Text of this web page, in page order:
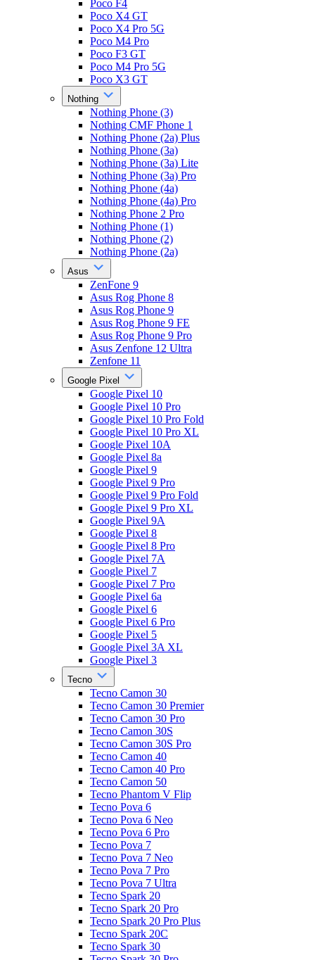
Poco F4
Poco X4 GT
Poco X4 Pro 5G
Poco M4 Pro
Poco F3 GT
Poco M4 Pro 5G
Poco X3 GT
Nothing
Nothing Phone (3)
Nothing CMF Phone 1
Nothing Phone (2a) Plus
Nothing Phone (3a)
Nothing Phone (3a) Lite
Nothing Phone (3a) Pro
Nothing Phone (4a)
Nothing Phone (4a) Pro
Nothing Phone 2 Pro
Nothing Phone (1)
Nothing Phone (2)
Nothing Phone (2a)
Asus
ZenFone 9
Asus Rog Phone 8
Asus Rog Phone 9
Asus Rog Phone 9 FE
Asus Rog Phone 9 Pro
Asus Zenfone 12 Ultra
Zenfone 11
Google Pixel
Google Pixel 10
Google Pixel 10 Pro
Google Pixel 10 Pro Fold
Google Pixel 10 Pro XL
Google Pixel 10A
Google Pixel 8a
Google Pixel 9
Google Pixel 9 Pro
Google Pixel 9 Pro Fold
Google Pixel 9 Pro XL
Google Pixel 9A
Google Pixel 8
Google Pixel 8 Pro
Google Pixel 7A
Google Pixel 7
Google Pixel 7 Pro
Google Pixel 6a
Google Pixel 6
Google Pixel 6 Pro
Google Pixel 5
Google Pixel 3A XL
Google Pixel 3
Tecno
Tecno Camon 30
Tecno Camon 30 Premier
Tecno Camon 30 Pro
Tecno Camon 30S
Tecno Camon 30S Pro
Tecno Camon 40
Tecno Camon 40 Pro
Tecno Camon 50
Tecno Phantom V Flip
Tecno Pova 6
Tecno Pova 6 Neo
Tecno Pova 6 Pro
Tecno Pova 7
Tecno Pova 7 Neo
Tecno Pova 7 Pro
Tecno Pova 7 Ultra
Tecno Spark 20
Tecno Spark 20 Pro
Tecno Spark 20 Pro Plus
Tecno Spark 20C
Tecno Spark 30